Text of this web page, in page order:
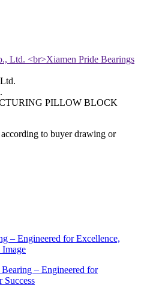
PILLOW BLOCK
to buyer drawing or